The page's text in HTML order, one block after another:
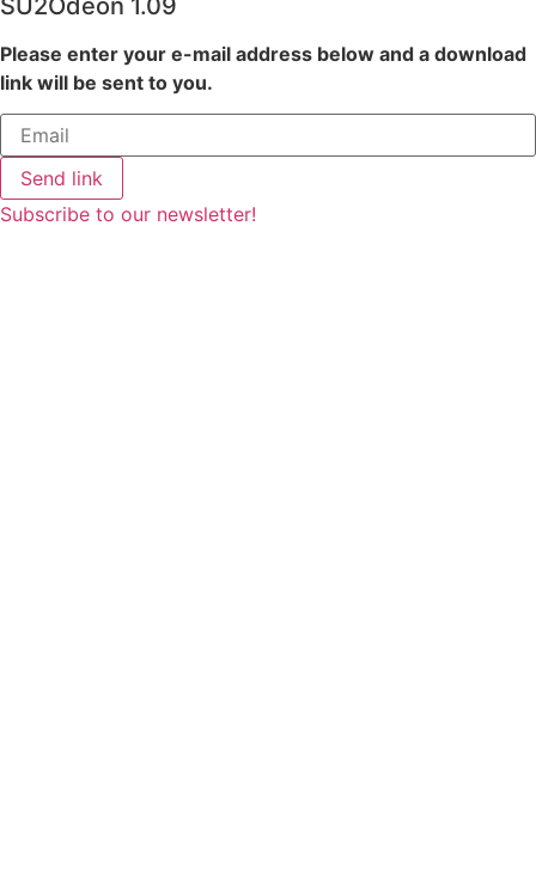
SU2Odeon 1.09
Please enter your e-mail address below and a download
link will be sent to you.
Send link
Subscribe to our newsletter!